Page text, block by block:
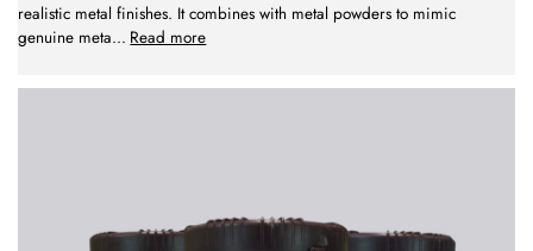
realistic metal finishes. It combines with metal powders to mimic
genuine meta... Read more